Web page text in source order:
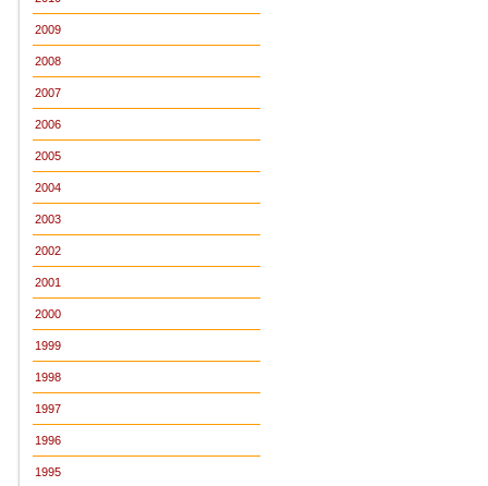
2009
2008
2007
2006
2005
2004
2003
2002
2001
2000
1999
1998
1997
1996
1995